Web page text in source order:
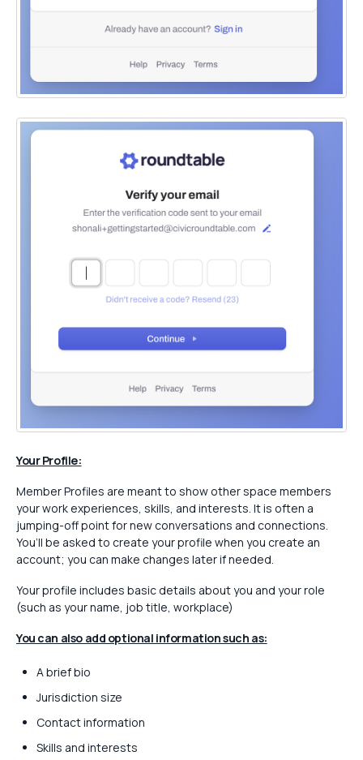
Your Profile:
Member Profiles are meant to show other space members
your work experiences, skills, and interests. It is often a
jumping-off point for new conversations and connections.
You’ll be asked to create your profile when you create an
account; you can make changes later if needed.
Your profile includes basic details about you and your role
(such as your name, job title, workplace)
You can also add optional information such as:
A brief bio
Jurisdiction size
Contact information
Skills and interests